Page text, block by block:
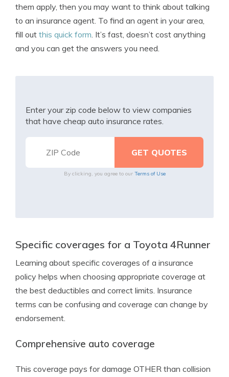
them apply, then you may want to think about talking
to an insurance agent. To find an agent in your area,
fill out this quick form. It’s fast, doesn’t cost anything
and you can get the answers you need.
Enter your zip code below to view companies
that have cheap auto insurance rates.
By clicking, you agree to our Terms of Use
Specific coverages for a Toyota 4Runner
Learning about specific coverages of a insurance
policy helps when choosing appropriate coverage at
the best deductibles and correct limits. Insurance
terms can be confusing and coverage can change by
endorsement.
Comprehensive auto coverage
This coverage pays for damage OTHER than collision